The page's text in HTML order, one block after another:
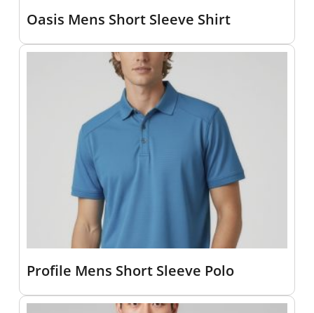
Oasis Mens Short Sleeve Shirt
Profile Mens Short Sleeve Polo